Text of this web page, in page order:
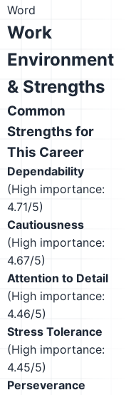
Word
Work
Environment
& Strengths
Common
Strengths for
This Career
Dependability
(High importance:
4.71/5)
Cautiousness
(High importance:
4.67/5)
Attention to Detail
(High importance:
4.46/5)
Stress Tolerance
(High importance:
4.45/5)
Perseverance